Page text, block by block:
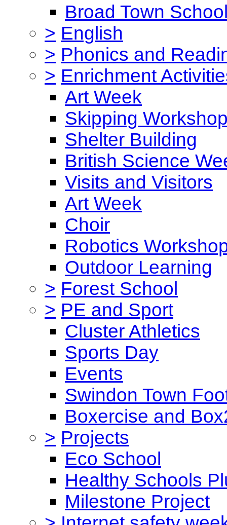
Broad Town
> English
> Phonics and
> Enrichment
Art Week
Skipping
Shelter Building
British Science
Visits and Visitors
Art Week
Choir
Robotics
Outdoor Learning
> Forest School
> PE and Sport
Cluster Athletics
Sports Day
Events
Swindon Town
Boxercise and
> Projects
Eco School
Healthy Schools
Milestone Project